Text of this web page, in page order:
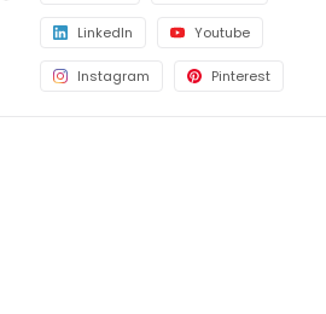
LinkedIn Youtube
Instagram Pinterest